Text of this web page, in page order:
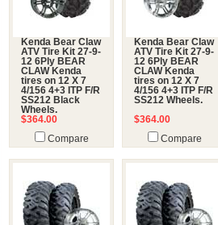
Kenda Bear Claw
ATV Tire Kit 27-9-
12 6Ply BEAR
CLAW Kenda
tires on 12 X 7
4/156 4+3 ITP F/R
SS212 Black
Wheels.
$364.00
Compare
Kenda Bear Claw
ATV Tire Kit 27-9-
12 6Ply BEAR
CLAW Kenda
tires on 12 X 7
4/156 4+3 ITP F/R
SS212 Wheels.
$364.00
Compare